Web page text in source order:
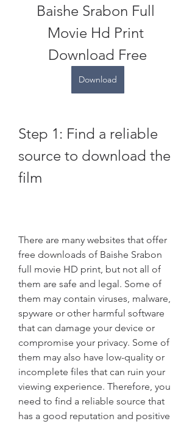
Baishe Srabon Full
Movie Hd Print
Download Free
Download
Step 1: Find a reliable
source to download the
film
There are many websites that offer
free downloads of Baishe Srabon
full movie HD print, but not all of
them are safe and legal. Some of
them may contain viruses, malware,
spyware or other harmful software
that can damage your device or
compromise your privacy. Some of
them may also have low-quality or
incomplete files that can ruin your
viewing experience. Therefore, you
need to find a reliable source that
has a good reputation and positive